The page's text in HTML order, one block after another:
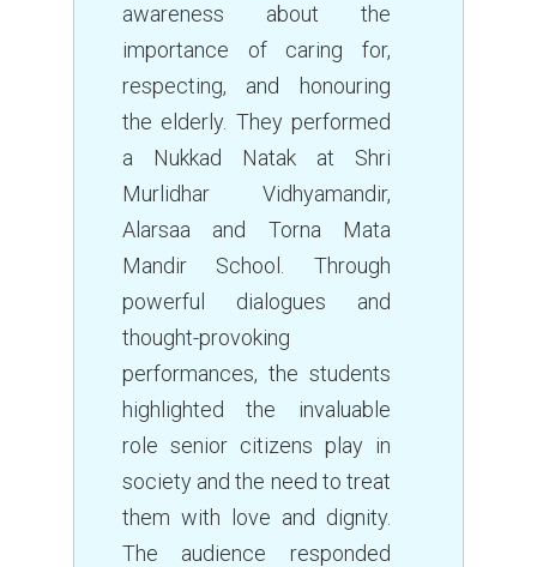
awareness about the
importance of caring for,
respecting, and honouring
the elderly. They performed
a Nukkad Natak at Shri
Murlidhar Vidhyamandir,
Alarsaa and Torna Mata
Mandir School. Through
powerful dialogues and
thought-provoking
performances, the students
highlighted the invaluable
role senior citizens play in
society and the need to treat
them with love and dignity.
The audience responded